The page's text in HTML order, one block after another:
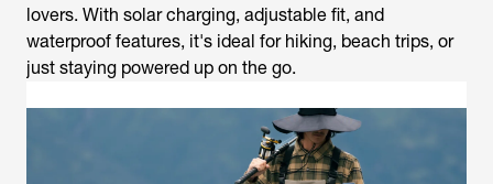
lovers. With solar charging, adjustable fit, and
waterproof features, it's ideal for hiking, beach trips, or
just staying powered up on the go.